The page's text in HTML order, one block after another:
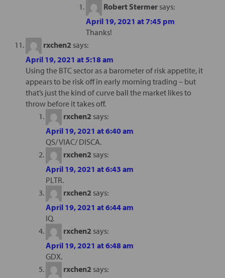
Robert Stermer says:
April 19, 2021 at 7:45 pm
Thanks!
rxchen2 says:
April 19, 2021 at 5:18 am
Using the BTC sector as a barometer of risk appetite, it
appears to be risk off in early morning trading – but
that’s just the kind of curve ball the market likes to
throw before it takes off.
rxchen2 says:
April 19, 2021 at 6:40 am
QS/ VIAC/ DISCA.
rxchen2 says:
April 19, 2021 at 6:43 am
PLTR.
rxchen2 says:
April 19, 2021 at 6:44 am
IQ.
rxchen2 says:
April 19, 2021 at 6:48 am
GDX.
rxchen2 says: